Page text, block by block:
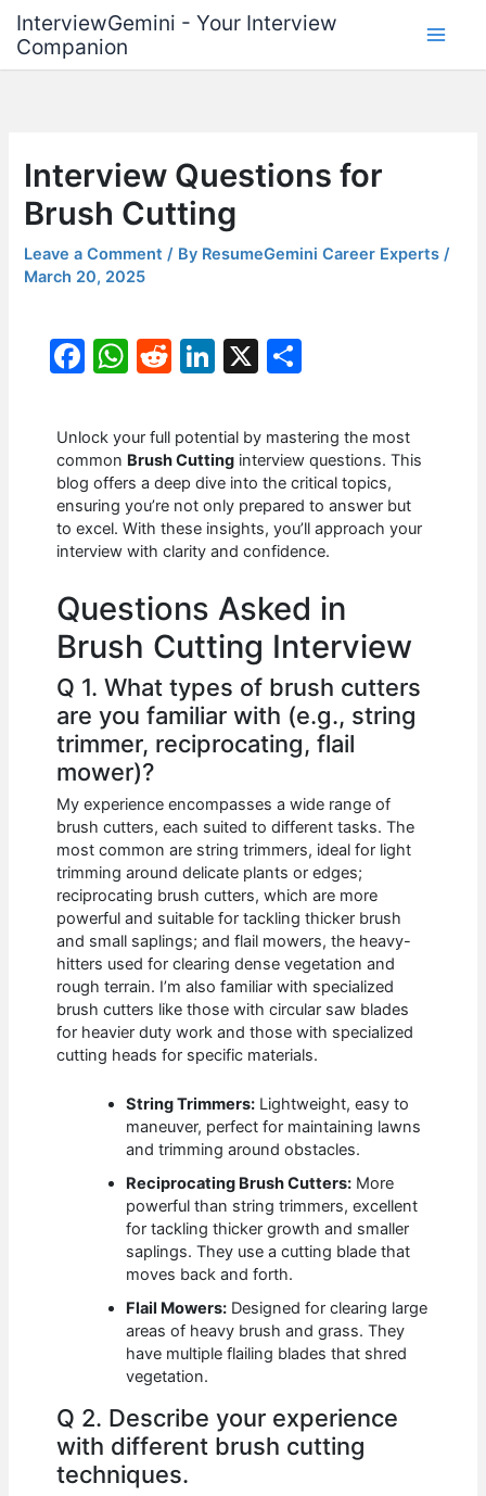
content
InterviewGemini - Your Interview
Companion
Interview Questions for
Brush Cutting
Leave a Comment / By ResumeGemini Career Experts/
March 20, 2025
F
c
e
b
o
o
k
W
at
s
A
p
p
R
d
di
t
Li
k
e
dI
n
X
ar
e
Unlock your full potential by mastering the most
common Brush Cutting interview questions. This
blog offers a deep dive into the critical topics,
ensuring you’re not only prepared to answer but
to excel. With these insights, you’ll approach your
interview with clarity and confidence.
Questions Asked in
Brush Cutting Interview
Q 1. What types of brush cutters
are you familiar with (e.g., string
trimmer, reciprocating, flail
mower)?
My experience encompasses a wide range of
brush cutters, each suited to different tasks. The
most common are string trimmers, ideal for light
trimming around delicate plants or edges;
reciprocating brush cutters, which are more
powerful and suitable for tackling thicker brush
and small saplings; and flail mowers, the heavy-
hitters used for clearing dense vegetation and
rough terrain. I’m also familiar with specialized
brush cutters like those with circular saw blades
for heavier duty work and those with specialized
cutting heads for specific materials.
String Trimmers: Lightweight, easy to
maneuver, perfect for maintaining lawns
and trimming around obstacles.
Reciprocating Brush Cutters: More
powerful than string trimmers, excellent
for tackling thicker growth and smaller
saplings. They use a cutting blade that
moves back and forth.
Flail Mowers: Designed for clearing large
areas of heavy brush and grass. They
have multiple flailing blades that shred
vegetation.
Q 2. Describe your experience
with different brush cutting
techniques.